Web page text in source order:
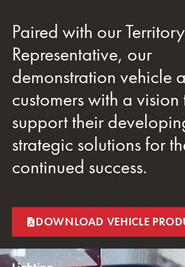
Paired with our Territory
Representative, our
demonstration vehicle
customers with a vision
support their
strategic solutions for
continued success.
DOWNLOAD VEHICLE